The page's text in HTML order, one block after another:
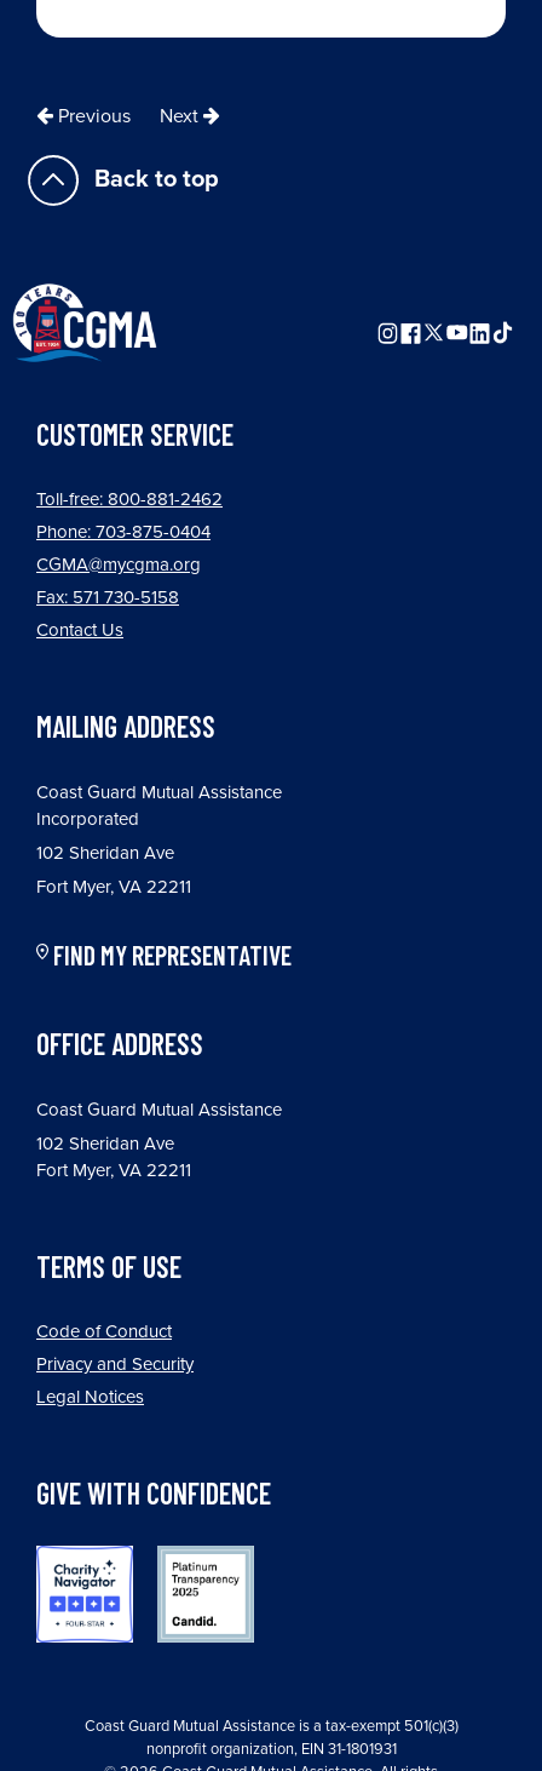
Previous Next
Back to top
CUSTOMER SERVICE
Toll-free: 800-881-2462
Phone: 703-875-0404
CGMA@mycgma.org
Fax: 571 730-5158
Contact Us
MAILING ADDRESS
Coast Guard Mutual Assistance
Incorporated
102 Sheridan Ave
Fort Myer, VA 22211
FIND MY REPRESENTATIVE
OFFICE ADDRESS
Coast Guard Mutual Assistance
102 Sheridan Ave
Fort Myer, VA 22211
TERMS OF USE
Code of Conduct
Privacy and Security
Legal Notices
GIVE WITH CONFIDENCE
Coast Guard Mutual Assistance is a tax-exempt 501(c)(3)
nonprofit organization, EIN 31-1801931